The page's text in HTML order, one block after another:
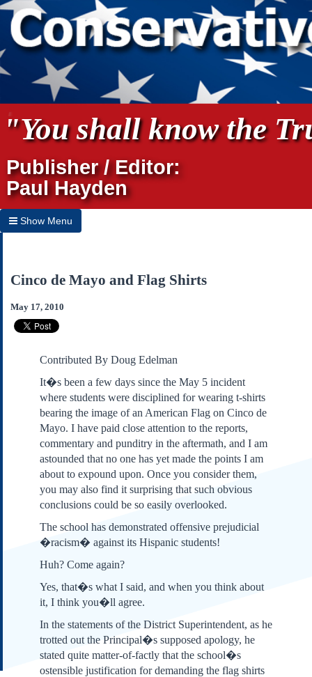
"You shall know the
Publisher / Editor:
Paul Hayden
Show Menu
Home
Subscribe
Contact Us
Links
Submissions
Our Founding Documents
Declaration of
Independence
Constitution
Bill of Rights
Amendments
Federalist Papers
Cinco de Mayo and Flag Shirts
May 17, 2010
Contributed By Doug Edelman
It�s been a few days since the May 5 incident
where students were disciplined for wearing t-shirts
bearing the image of an American Flag on Cinco de
Mayo. I have paid close attention to the reports,
commentary and punditry in the aftermath, and I am
astounded that no one has yet made the points I am
about to expound upon. Once you consider them,
you may also find it surprising that such obvious
conclusions could be so easily overlooked.
The school has demonstrated offensive prejudicial
�racism� against its Hispanic students!
Huh? Come again?
Yes, that�s what I said, and when you think about
it, I think you�ll agree.
In the statements of the District Superintendent, as he
trotted out the Principal�s supposed apology, he
stated quite matter-of-factly that the school�s
ostensible justification for demanding the flag shirts